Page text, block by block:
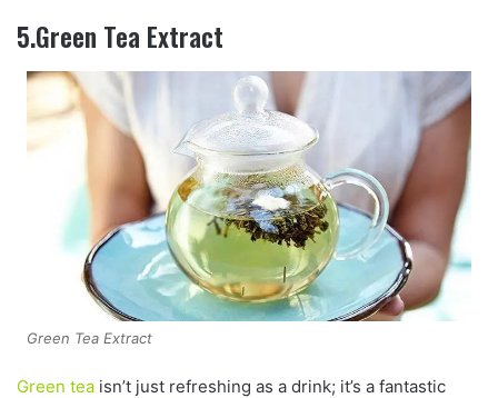
5.Green Tea Extract
Green Tea Extract
Green tea isn’t just refreshing as a drink; it’s a fantastic